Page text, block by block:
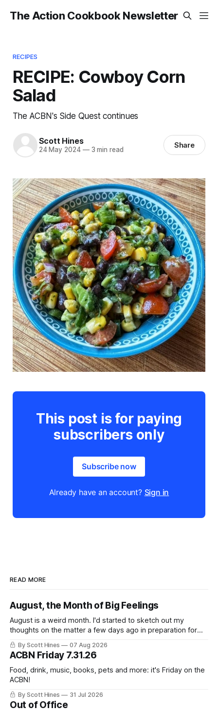
The Action Cookbook Newsletter
RECIPES
RECIPE: Cowboy Corn
Salad
The ACBN's Side Quest continues
Scott Hines
24 May 2024 —3 min read Share
This post is for paying
subscribers only
Subscribe now
Already have an account? Sign in
READ MORE
August, the Month of Big Feelings
August is a weird month. I'd started to sketch out my
thoughts on the matter a few days ago in preparation for
this week's newsletter, and then realized that I'd expressed
nearly the same sentiment here almost exactly one year
ago: August stinks. I
By Scott Hines 07 Aug 2026
ACBN Friday 7.31.26
Food, drink, music, books, pets and more: it's Friday on the
ACBN!
By Scott Hines 31 Jul 2026
Out of Office